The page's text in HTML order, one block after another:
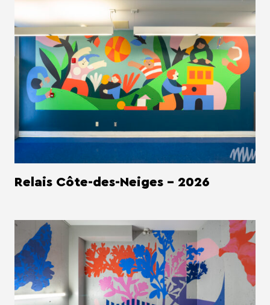
Relais Côte-des-Neiges - 2026